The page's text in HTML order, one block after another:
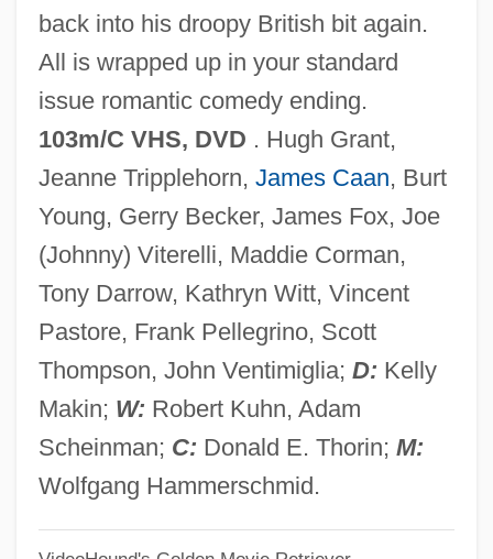
back into his droopy British bit again.
All is wrapped up in your standard
issue romantic comedy ending.
103m/C VHS, DVD . Hugh Grant,
Jeanne Tripplehorn, James Caan, Burt
Young, Gerry Becker, James Fox, Joe
(Johnny) Viterelli, Maddie Corman,
Tony Darrow, Kathryn Witt, Vincent
Pastore, Frank Pellegrino, Scott
Thompson, John Ventimiglia; D: Kelly
Makin; W: Robert Kuhn, Adam
Scheinman; C: Donald E. Thorin; M:
Wolfgang Hammerschmid.
Mickey 1948
Mickey 1917
Mickey
Mickenberg, Julia L.
Mickelson, Anna (1980–)
Mickel, Karl 1935-2000
Mickel, Emanuel J., Jr.
Mick
Michos, Anastas N.